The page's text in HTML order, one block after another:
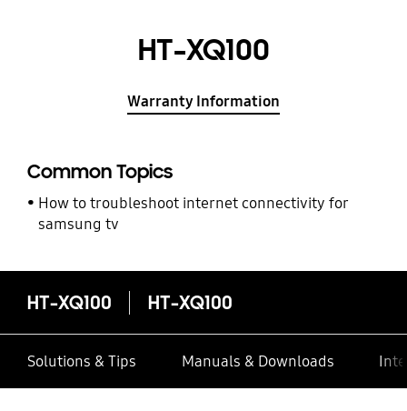
HT-XQ100
Warranty Information
Common Topics
How to troubleshoot internet connectivity for
samsung tv
HT-XQ100 HT-XQ100
Solutions & Tips Manuals & Downloads